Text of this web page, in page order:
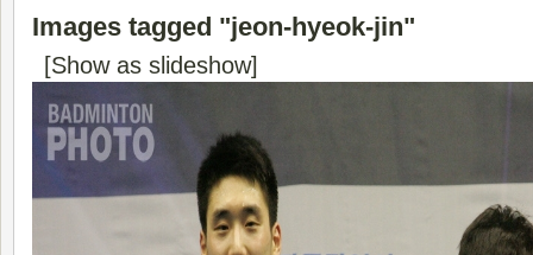
Images tagged "jeon-hyeok-jin"
[Show as slideshow]